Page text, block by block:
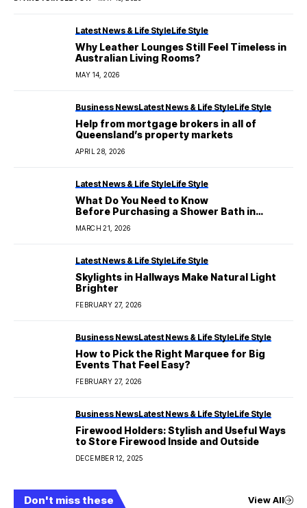
Latest News & Life StyleLife Style
Why Leather Lounges Still Feel Timeless in
Australian Living Rooms?
MAY 14, 2026
Business NewsLatest News & Life StyleLife Style
Help from mortgage brokers in all of
Queensland’s property markets
APRIL 28, 2026
Latest News & Life StyleLife Style
What Do You Need to Know
Before Purchasing a Shower Bath in
MARCH 21, 2026
Latest News & Life StyleLife Style
Skylights in Hallways Make Natural Light
Brighter
FEBRUARY 27, 2026
Business NewsLatest News & Life StyleLife Style
How to Pick the Right Marquee for Big
Events That Feel Easy?
FEBRUARY 27, 2026
Business NewsLatest News & Life StyleLife Style
Firewood Holders: Stylish and Useful Ways
to Store Firewood Inside and Outside
DECEMBER 12, 2025
Don't miss these View All